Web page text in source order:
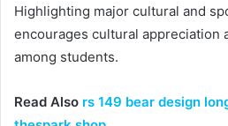
Highlighting major cultural and
encourages cultural appreciation
among students.
Read Also rs 149 bear design